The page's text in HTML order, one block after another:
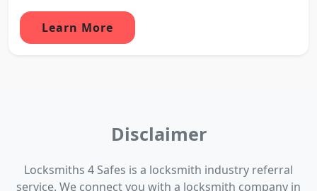
Learn More
Disclaimer
Locksmiths 4 Safes is a locksmith industry referral
service. We connect you with a locksmith company in